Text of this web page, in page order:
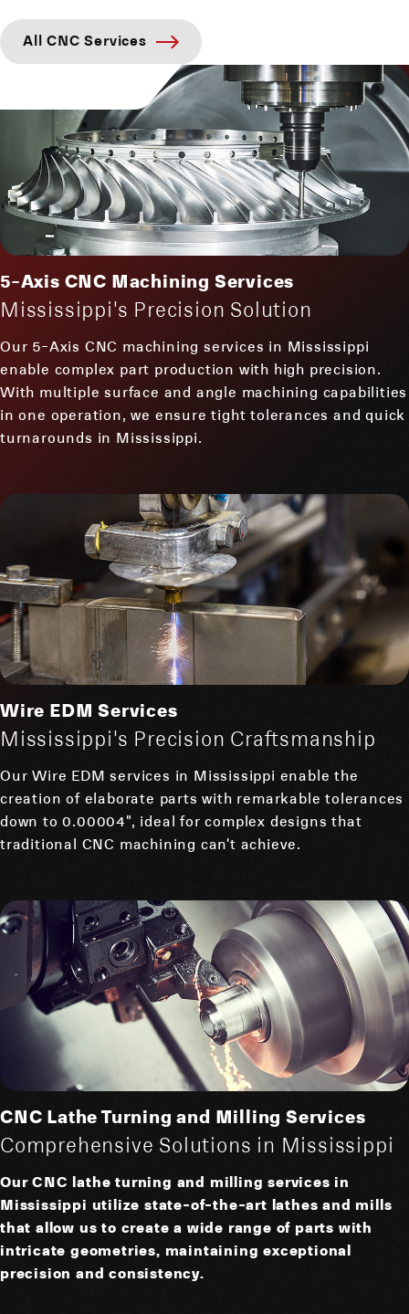
All CNC Services
5-Axis CNC Machining Services
Mississippi's Precision Solution
Our 5-Axis CNC machining services in Mississippi
enable complex part production with high precision.
With multiple surface and angle machining capabilities
in one operation, we ensure tight tolerances and quick
turnarounds in Mississippi.
Wire EDM Services
Mississippi's Precision Craftsmanship
Our Wire EDM services in Mississippi enable the
creation of elaborate parts with remarkable tolerances
down to 0.00004", ideal for complex designs that
traditional CNC machining can't achieve.
CNC Lathe Turning and Milling Services
Comprehensive Solutions in Mississippi
Our CNC lathe turning and milling services in
Mississippi utilize state-of-the-art lathes and mills
that allow us to create a wide range of parts with
intricate geometries, maintaining exceptional
precision and consistency.